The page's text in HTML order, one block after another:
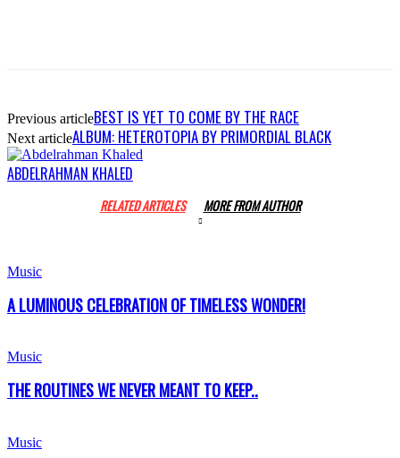
Previous articleBEST IS YET TO COME BY THE RACE
Next articleALBUM: HETEROTOPIA BY PRIMORDIAL BLACK
ABDELRAHMAN KHALED
RELATED ARTICLES MORE FROM AUTHOR
Music
A LUMINOUS CELEBRATION OF TIMELESS WONDER!
Music
THE ROUTINES WE NEVER MEANT TO KEEP..
Music